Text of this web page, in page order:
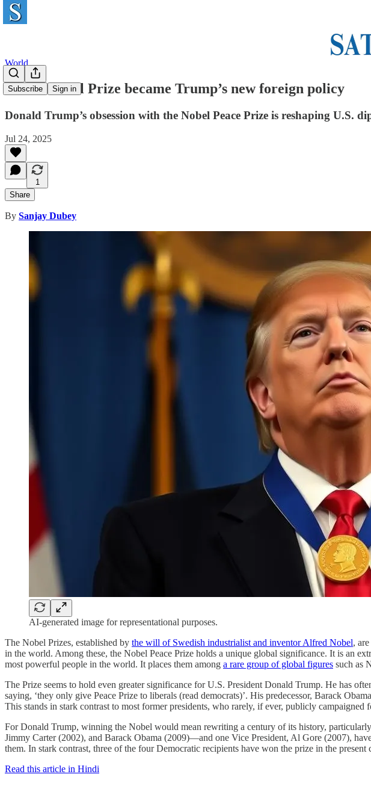
Subscribe Sign in
World
How a Nobel Prize became Trump’s new foreign policy
Donald Trump’s obsession with the Nobel Peace Prize is reshaping
Jul 24, 2025
1
Share
By Sanjay Dubey
AI-generated image for representational purposes.
The Nobel Prizes, established by the will of Swedish industrialist and inventor Alfred Nobel,
in the world. Among these, the Nobel Peace Prize holds a unique global significance. It is an
most powerful people in the world. It places them among a rare group of global figures such as
The Prize seems to hold even greater significance for U.S. President Donald Trump. He has
saying, ‘they only give Peace Prize to liberals (read democrats)’. His predecessor, Barack
This stands in stark contrast to most former presidents, who rarely, if ever, publicly
For Donald Trump, winning the Nobel would mean rewriting a century of its history,
Jimmy Carter (2002), and Barack Obama (2009)—and one Vice President, Al Gore (2007),
them. In stark contrast, three of the four Democratic recipients have won the prize in the present
Read this article in Hindi